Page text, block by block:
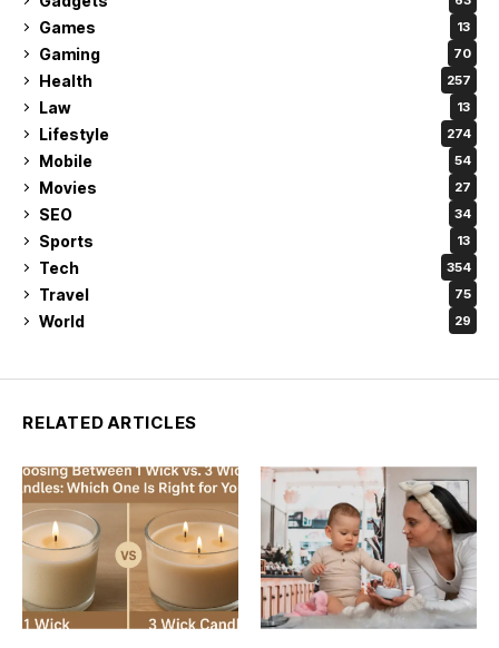
Games 13
Gaming 70
Health 257
Law 13
Lifestyle 274
Mobile 54
Movies 27
SEO 34
Sports 13
Tech 354
Travel 75
World 29
RELATED ARTICLES